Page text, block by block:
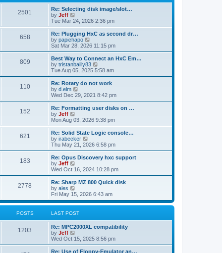
o
s
e
s
p
o
s
t
l
t
e
s
p
o
s
t
2501
t
L
a
s
t
p
o
s
Re: Selecting disk image/slot…
by Jeff
i
e
w
t
h
e
a
t
e
t
p
o
s
t
Tue Mar 24, 2026 2:36 pm
658P
s
t
s
L
a
s
t
p
o
s
Re: Plugging HxC as second dr…
by papichapo
i
e
w
t
h
a
t
e
o
s
t
Sat Mar 28, 2026 11:15 pm
809P
s
t
s
L
a
s
t
p
o
s
Best Way to Connect an HxC Em…
by tristanbailly83
i
e
w
h
a
t
e
t
o
s
t
Tue Aug 05, 2025 5:58 am
110P
s
t
s
L
a
s
t
p
o
s
Re: Rotary do not work
by d.elm
i
e
w
h
e
l
a
t
e
t
o
s
t
Wed Dec 29, 2021 8:42 pm
152P
s
t
s
L
a
s
t
p
o
s
Re: Formatting user disks on …
by Jeff
i
e
w
t
h
a
t
e
t
o
s
Mon Aug 03, 2026 9:38 pm
621
s
t
s
L
a
s
t
p
o
s
Re: Solid State Logic console…
by irabecker
i
e
w
h
l
a
t
e
s
o
s
Thu May 21, 2026 6:58 pm
183P
s
t
s
L
a
s
t
p
o
s
Re: Opus Discovery hxc support
by Jeff
i
e
w
h
e
l
a
t
e
s
p
o
Wed Oct 16, 2024 10:28 pm
2778
s
L
a
s
t
p
o
Re: Sharp MZ 800 Quick disk
by ales
i
e
w
t
l
t
e
Fri May 15, 2026 6:43 am
POSTS LAST POST
1203
L
a
s
t
p
Re: MPC2000XL compatibility
by Jeff
i
e
w
Wed Oct 15, 2025 8:56 pm
L
Re: Use of Floppy-Emulator an…